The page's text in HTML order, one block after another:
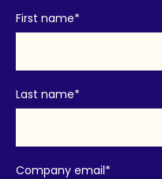
First name*
Last name*
Company email*